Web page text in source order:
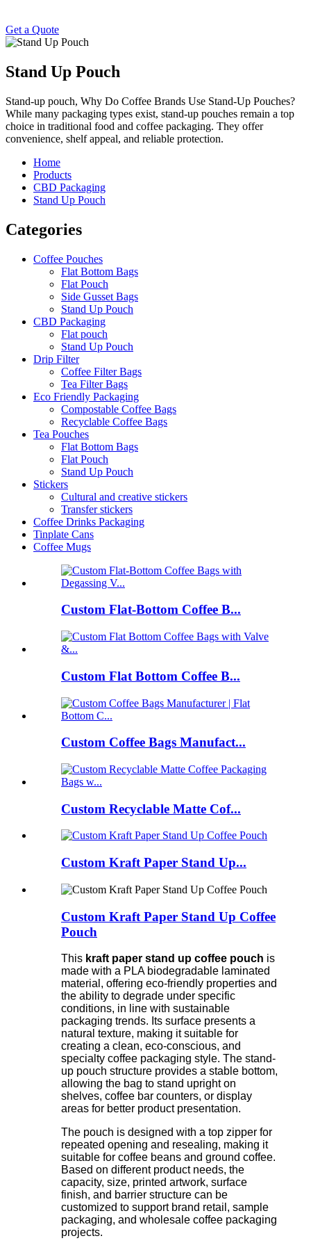
Get a Quote
Stand Up Pouch
Stand-up pouch, Why Do Coffee Brands Use Stand-Up Pouches?
While many packaging types exist, stand-up pouches remain a top
choice in traditional food and coffee packaging. They offer
convenience, shelf appeal, and reliable protection.
Home
Products
CBD Packaging
Stand Up Pouch
Categories
Coffee Pouches
Flat Bottom Bags
Flat Pouch
Side Gusset Bags
Stand Up Pouch
CBD Packaging
Flat pouch
Stand Up Pouch
Drip Filter
Coffee Filter Bags
Tea Filter Bags
Eco Friendly Packaging
Compostable Coffee Bags
Recyclable Coffee Bags
Tea Pouches
Flat Bottom Bags
Flat Pouch
Stand Up Pouch
Stickers
Cultural and creative stickers
Transfer stickers
Coffee Drinks Packaging
Tinplate Cans
Coffee Mugs
Custom Flat-Bottom Coffee B...
Custom Flat Bottom Coffee B...
Custom Coffee Bags Manufact...
Custom Recyclable Matte Cof...
Custom Kraft Paper Stand Up...
Custom Kraft Paper Stand Up Coffee
Pouch
This kraft paper stand up coffee pouch is
made with a PLA biodegradable laminated
material, offering eco-friendly properties and
the ability to degrade under specific
conditions, in line with sustainable
packaging trends. Its surface presents a
natural texture, making it suitable for
creating a clean, eco-conscious, and
specialty coffee packaging style. The stand-
up pouch structure provides a stable bottom,
allowing the bag to stand upright on
shelves, coffee bar counters, or display
areas for better product presentation.
The pouch is designed with a top zipper for
repeated opening and resealing, making it
suitable for coffee beans and ground coffee.
Based on different product needs, the
capacity, size, printed artwork, surface
finish, and barrier structure can be
customized to support brand retail, sample
packaging, and wholesale coffee packaging
projects.